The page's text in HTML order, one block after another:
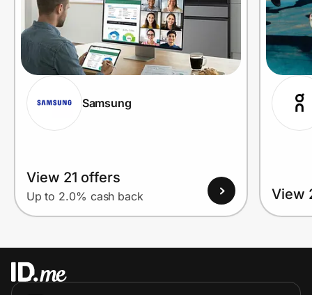
Samsung
View 21 offers
Up to 2.0% cash back View